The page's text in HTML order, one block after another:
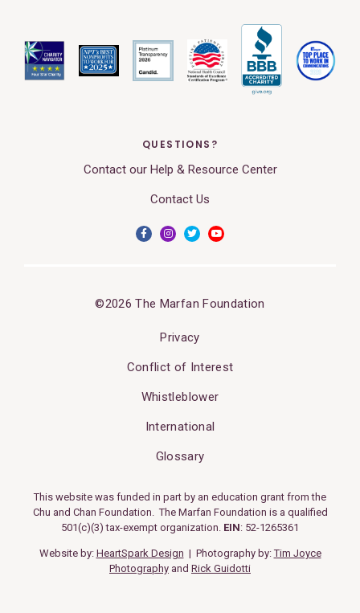
QUESTIONS?
Contact our Help & Resource Center
Contact Us
©2026 The Marfan Foundation
Privacy
Conflict of Interest
Whistleblower
International
Glossary
This website was funded in part by an education grant from the
Chu and Chan Foundation. The Marfan Foundation is a qualified
501(c)(3) tax-exempt organization. EIN: 52-1265361
Website by: HeartSpark Design | Photography by:Tim Joyce
Photography and Rick Guidotti